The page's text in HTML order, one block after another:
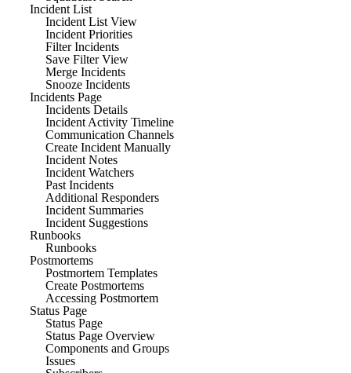
Incident List
Incident List View
Incident Priorities
Filter Incidents
Save Filter View
Merge Incidents
Snooze Incidents
Incidents Page
Incidents Details
Incident Activity Timeline
Communication Channels
Create Incident Manually
Incident Notes
Incident Watchers
Past Incidents
Additional Responders
Incident Summaries
Incident Suggestions
Runbooks
Runbooks
Postmortems
Postmortem Templates
Create Postmortems
Accessing Postmortem
Status Page
Status Page
Status Page Overview
Components and Groups
Issues